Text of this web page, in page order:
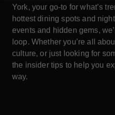
York, your go-to for what’s
hottest dining spots and
events and hidden gems,
loop. Whether you’re all
culture, or just looking for
the insider tips to help you
way.